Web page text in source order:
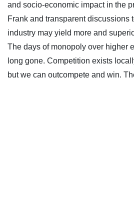
and socio-economic impact in the
Frank and transparent discussions
industry may yield more and
The days of monopoly over higher
long gone. Competition exists
but we can outcompete and win.